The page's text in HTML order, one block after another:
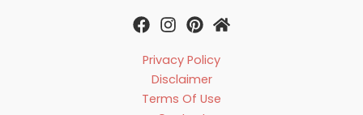
Privacy Policy
Disclaimer
Terms Of Use